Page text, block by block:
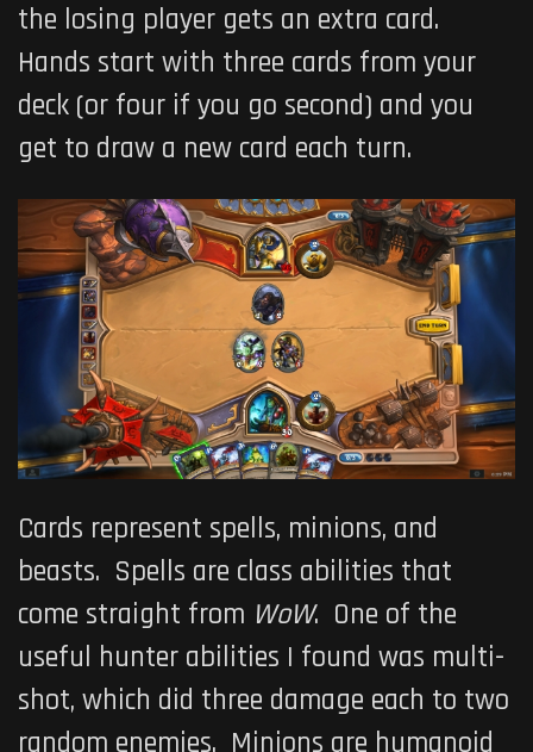
the losing player gets an extra card.
Hands start with three cards from your
deck (or four if you go second) and you
get to draw a new card each turn.
Cards represent spells, minions, and
beasts. Spells are class abilities that
come straight from WoW. One of the
useful hunter abilities I found was multi-
shot, which did three damage each to two
random enemies. Minions are humanoid